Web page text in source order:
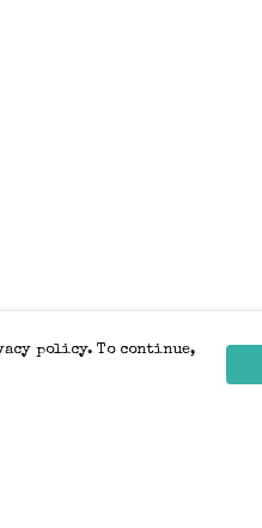
policy. To continue,